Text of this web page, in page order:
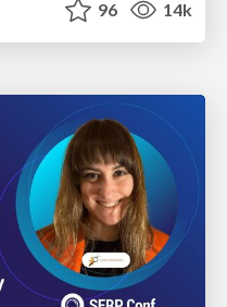
96 14k